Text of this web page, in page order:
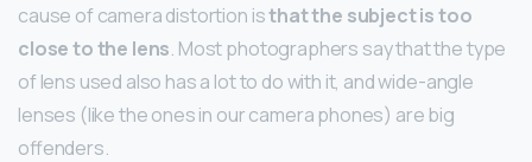
cause of camera distortion isthat the subject is too
close to the lens. Most photographers say that the type
of lens used also has a lot to do with it, and wide-angle
lenses (like the ones in our camera phones) are big
offenders.